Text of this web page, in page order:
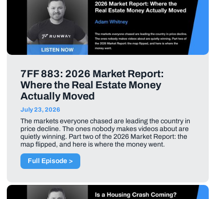
7FF 883: 2026 Market Report:
Where the Real Estate Money
Actually Moved
July 23, 2026
The markets everyone chased are leading the country in
price decline. The ones nobody makes videos about are
quietly winning. Part two of the 2026 Market Report: the
map flipped, and here is where the money went.
Full Episode >